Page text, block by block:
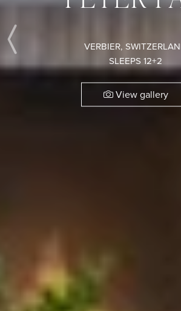
VERBIER,
SLEEPS 12+2
View gallery
Previous